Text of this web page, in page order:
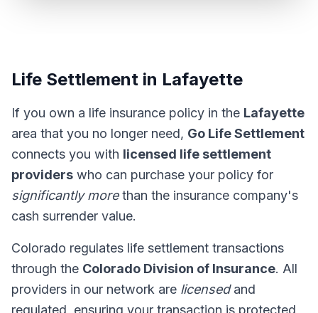
Life Settlement in Lafayette
If you own a life insurance policy in the Lafayette
area that you no longer need, Go Life Settlement
connects you with licensed life settlement
providers who can purchase your policy for
significantly morethan the insurance company's
cash surrender value.
Colorado regulates life settlement transactions
through the Colorado Division of Insurance. All
providers in our network are licensedand
regulated, ensuring your transaction is protected.